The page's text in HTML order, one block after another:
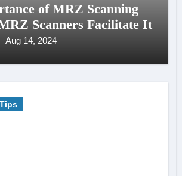
of MRZ Scanning
Scanners Facilitate It
Aug 14, 2024
Tips